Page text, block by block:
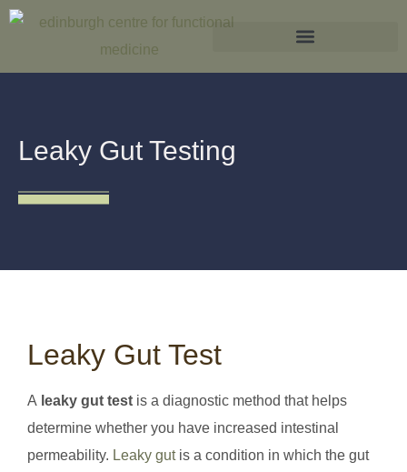
Leaky Gut Testing
Leaky Gut Test
A leaky gut test is a diagnostic method that helps
determine whether you have increased intestinal
permeability. Leaky gutis a condition in which the gut